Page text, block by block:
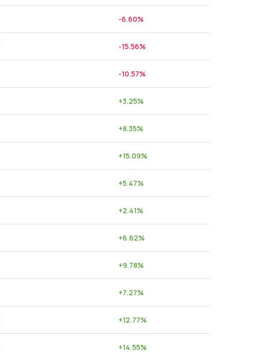
-6.60%
-15.56%
-10.57%
+3.25%
+8.35%
+15.09%
+5.47%
+2.41%
+6.62%
+9.78%
+7.27%
+12.77%
+14.55%